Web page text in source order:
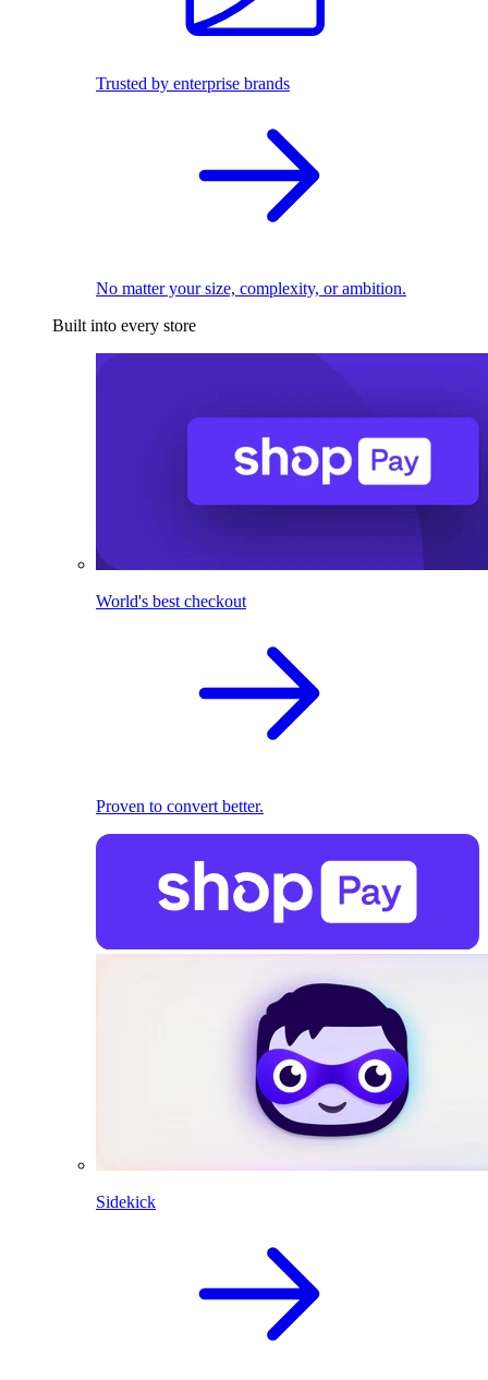
Trusted by enterprise brands
No matter your size, complexity, or ambition.
Built into every store
World's best checkout
Proven to convert better.
Sidekick